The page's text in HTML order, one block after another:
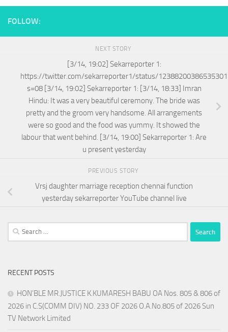
FOLLOW:
NEXT STORY
[3/14, 19:02] Sekarreporter 1:
https://twitter.com/sekarreporter1/status/
s=08 [3/14, 19:02] Sekarreporter 1: [3/14, 18:33] Imran
Hindu: It was a very beautiful ceremony. The bride was
pretty and the groom very handsome. All arrangements
were so good and the food was yummy. It showed the
labour that went behind. [3/14, 19:00] Sekarreporter 1: Are
u present yesterday
PREVIOUS STORY
Vrsj daughter marriage reception chennai function
yesterday sekarreporter YouTube channel live
Search
for:
RECENT POSTS
HON’BLE MR.JUSTICE K.KUMARESH BABU OA Nos. 805 & 806 of
2026 in C.S(COMM DIV) NO. 233 OF 2026 O.A.No.805 of 2026 Sun
TV Network Limited